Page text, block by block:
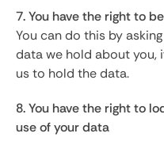
7. You have the right to
You can do this by
data we hold about you,
us to hold the data.
8. You have the right to
use of your data